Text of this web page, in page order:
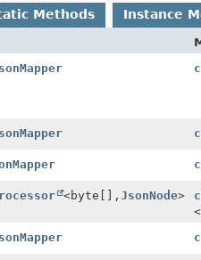
Methods Instance
<byte[], JsonNode>